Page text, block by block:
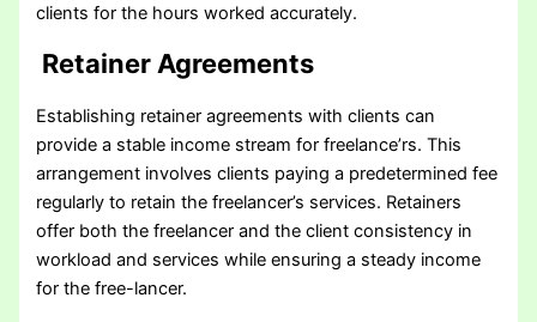
clients for the hours worked accurately.
Retainer Agreements
Establishing retainer agreements with clients can
provide a stable income stream for freelance’rs. This
arrangement involves clients paying a predetermined fee
regularly to retain the freelancer’s services. Retainers
offer both the freelancer and the client consistency in
workload and services while ensuring a steady income
for the free-lancer.